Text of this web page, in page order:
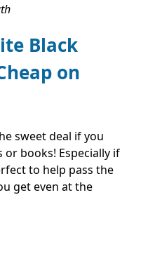
Black
on
sweet deal if you
books! Especially if
to help pass the
get even at the